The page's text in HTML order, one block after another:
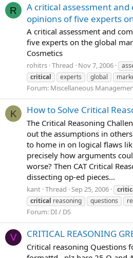
R
A critical assessment
opinions of five experts
A critical assessment and
five experts on the global
Cosmetics
rohitrs Thread Nov 7, 2006
critical
experts global
Forum: Miscellaneous
K How to Solve Critical
The Critical Reasoning
out the assumptions in
to home in on logical flaws
precisely how arguments
worse? Then CAT Critical
dissecting op-ed pieces...
kant Thread Sep 25, 2006
critical reasoning questions
Forum: DI / DS
V CRITICAL REASONING
Critical reasoning Questions